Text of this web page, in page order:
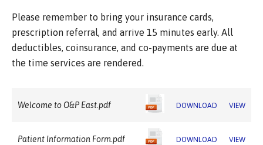
Please remember to bring your insurance cards,
prescription referral, and arrive 15 minutes early. All
deductibles, coinsurance, and co-payments are due at
the time services are rendered.
Welcome to O&P East.pdf DOWNLOAD VIEW
Patient Information Form.pdf DOWNLOAD VIEW